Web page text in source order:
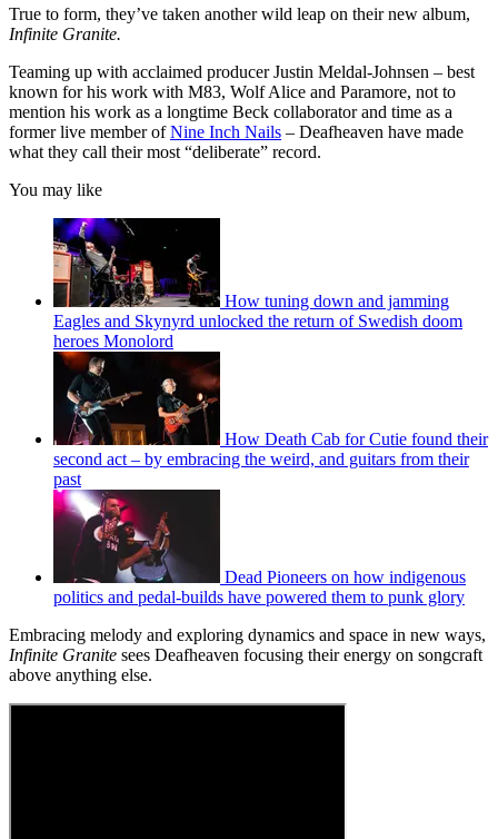
True to form, they’ve taken another wild leap on their new album,
Infinite Granite.
Teaming up with acclaimed producer Justin Meldal-Johnsen – best
known for his work with M83, Wolf Alice and Paramore, not to
mention his work as a longtime Beck collaborator and time as a
former live member ofNine Inch Nails – Deafheaven have made
what they call their most “deliberate” record.
You may like
How tuning down and jamming
Eagles and Skynyrd unlocked the return of Swedish doom
heroes Monolord
How Death Cab for Cutie found their
second act – by embracing the weird, and guitars from their
past
Dead Pioneers on how indigenous
politics and pedal-builds have powered them to punk glory
Embracing melody and exploring dynamics and space in new ways,
Infinite Granite sees Deafheaven focusing their energy on songcraft
above anything else.